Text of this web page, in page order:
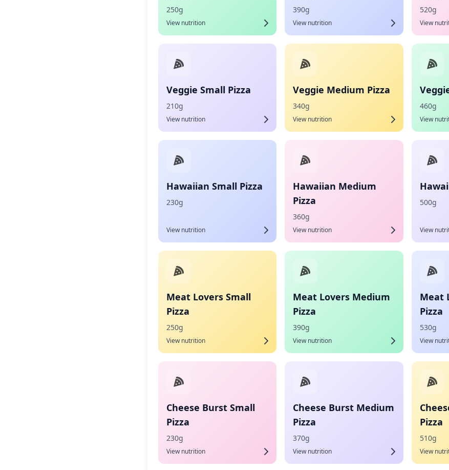
250g
View nutrition
390g
View nutrition
520g
View
Veggie Small Pizza
210g
View nutrition
Veggie Medium Pizza
340g
View nutrition
460g
View
Hawaiian Small Pizza
230g
View nutrition
Hawaiian Medium
Pizza
360g
View nutrition
500g
View
Meat Lovers Small
Pizza
250g
View nutrition
Meat Lovers Medium
Pizza
390g
View nutrition
Meat
Pizza
530g
View
Cheese Burst Small
Pizza
230g
View nutrition
Cheese Burst Medium
Pizza
370g
View nutrition
Pizza
510g
View